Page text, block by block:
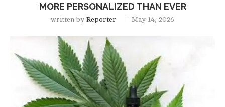
MORE PERSONALIZED THAN EVER
written by Reporter May 14, 2026